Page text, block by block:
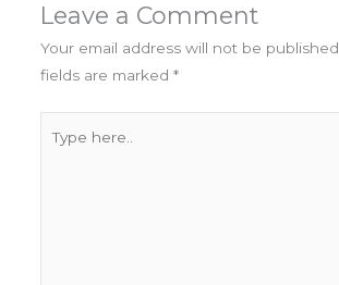
Leave a Comment
Your email address will not be published.
fields are marked *
here..